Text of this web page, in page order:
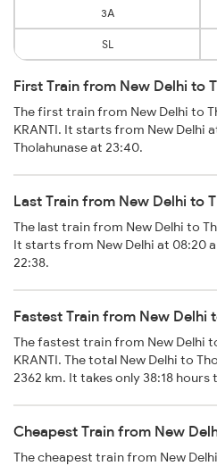
3A
SL
First Train from New Delhi to
The first train from New Delhi to
KRANTI. It starts from New Delhi
Tholahunase at 23:40.
Last Train from New Delhi to
The last train from New Delhi to
It starts from New Delhi at 08:20
22:38.
Fastest Train from New Delhi
The fastest train from New Delhi
KRANTI. The total New Delhi to
2362 km. It takes only 38:18 hours
Cheapest Train from New
The cheapest train from New